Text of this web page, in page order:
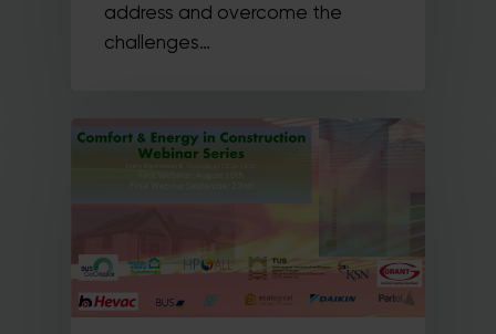
address and overcome the
challenges…